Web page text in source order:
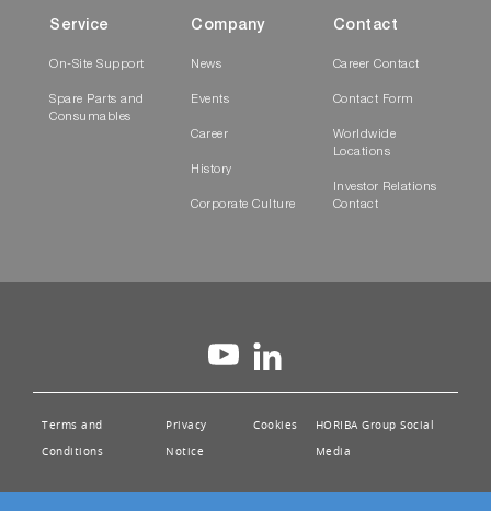
Service
On-Site Support
Spare Parts and
Consumables
Company
News
Events
Career
History
Corporate Culture
Contact
Career Contact
Contact Form
Worldwide
Locations
Investor Relations
Contact
Terms and
Conditions
Privacy
Notice
Cookies HORIBA Group Social
Media